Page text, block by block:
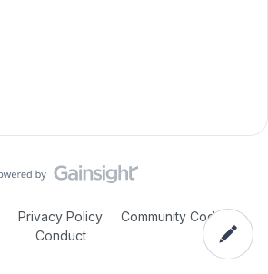
Privacy Policy
Community Code of
Conduct